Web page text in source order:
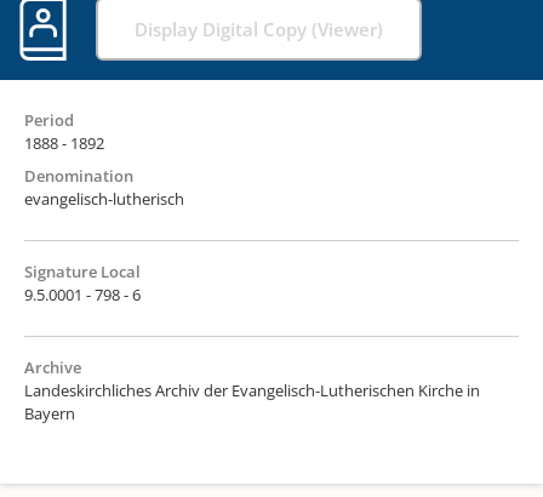
Display Digital Copy (Viewer)
Period
1888 - 1892
Denomination
evangelisch-lutherisch
Signature Local
9.5.0001 - 798 - 6
Archive
Landeskirchliches Archiv der Evangelisch-Lutherischen Kirche in
Bayern